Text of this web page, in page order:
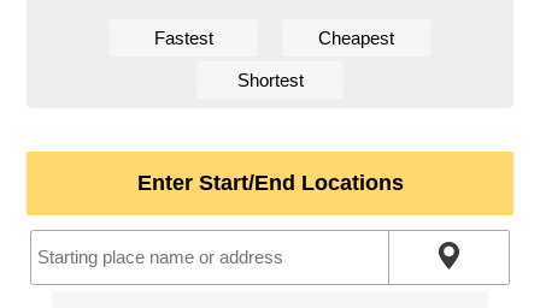
Fastest Cheapest
Shortest
Enter Start/End Locations